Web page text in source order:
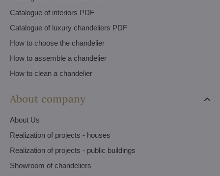
Catalogue of interiors PDF
Catalogue of luxury chandeliers PDF
How to choose the chandelier
How to assemble a chandelier
How to clean a chandelier
About company
About Us
Realization of projects - houses
Realization of projects - public buildings
Showroom of chandeliers